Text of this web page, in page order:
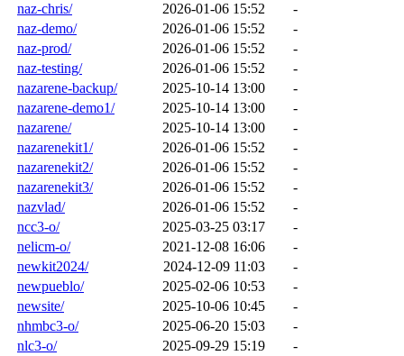
naz-chris/ 2026-01-06 15:52
-
naz-demo/
2026-01-06 15:52
-
naz-prod/
2026-01-06 15:52
-
naz-testing/
2026-01-06 15:52
-
nazarene-backup/
2025-10-14 13:00
-
nazarene-demo1/
2025-10-14 13:00
-
nazarene/
2025-10-14 13:00
-
nazarenekit1/
2026-01-06 15:52
-
nazarenekit2/
2026-01-06 15:52
-
nazarenekit3/
2026-01-06 15:52
-
nazvlad/
2026-01-06 15:52
-
ncc3-o/
2025-03-25 03:17
-
nelicm-o/
2021-12-08 16:06
-
newkit2024/
2024-12-09 11:03
-
newpueblo/
2025-02-06 10:53
-
newsite/
2025-10-06 10:45
-
nhmbc3-o/
2025-06-20 15:03
-
nlc3-o/
2025-09-29 15:19
-